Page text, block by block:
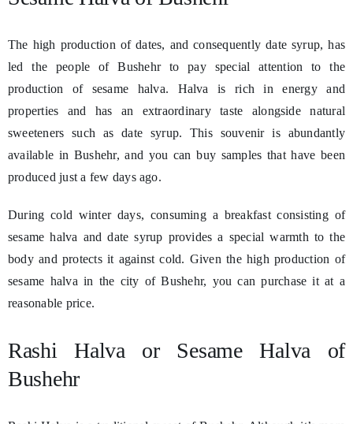
The high production of dates, and consequently date syrup, has
led the people of Bushehr to pay special attention to the
production of sesame halva. Halva is rich in energy and
properties and has an extraordinary taste alongside natural
sweeteners such as date syrup. This souvenir is abundantly
available in Bushehr, and you can buy samples that have been
produced just a few days ago.
During cold winter days, consuming a breakfast consisting of
sesame halva and date syrup provides a special warmth to the
body and protects it against cold. Given the high production of
sesame halva in the city of Bushehr, you can purchase it at a
reasonable price.
Rashi Halva or Sesame Halva of
Bushehr